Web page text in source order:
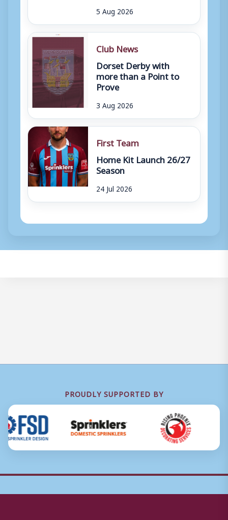
5 Aug 2026
Club News
Dorset Derby with
more than a Point to
Prove
3 Aug 2026
First Team
Home Kit Launch 26/27
Season
24 Jul 2026
PROUDLY SUPPORTED BY